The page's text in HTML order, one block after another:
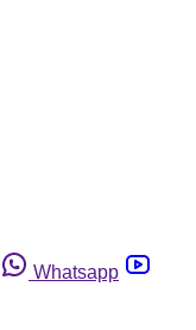
Whatsapp